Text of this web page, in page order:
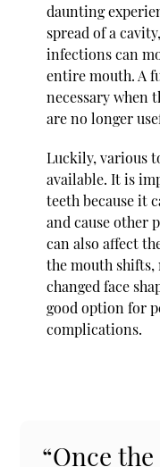
daunting
spread of a
infections can
entire mouth. A
necessary when
are no longer
Luckily, various
available. It is
teeth because it
and cause other
can also affect
the mouth shifts,
changed face
good option for
complications.
“Once